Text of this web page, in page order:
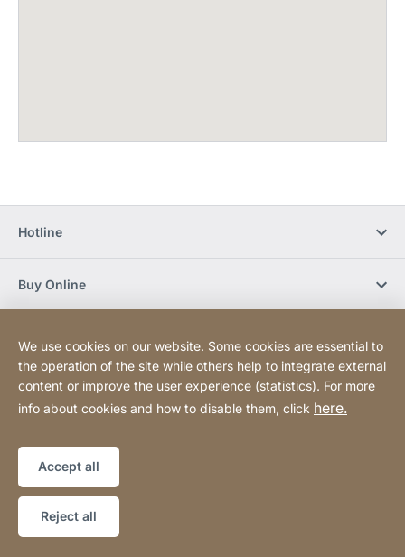
Hotline
Buy Online
Social Media
Website
[Website
information]
Sitemap
We use cookies on our website. Some cookies are essential to
the operation of the site while others help to integrate external
content or improve the user experience (statistics). For more
info about cookies and how to disable them, click here.
Accept all
Reject all